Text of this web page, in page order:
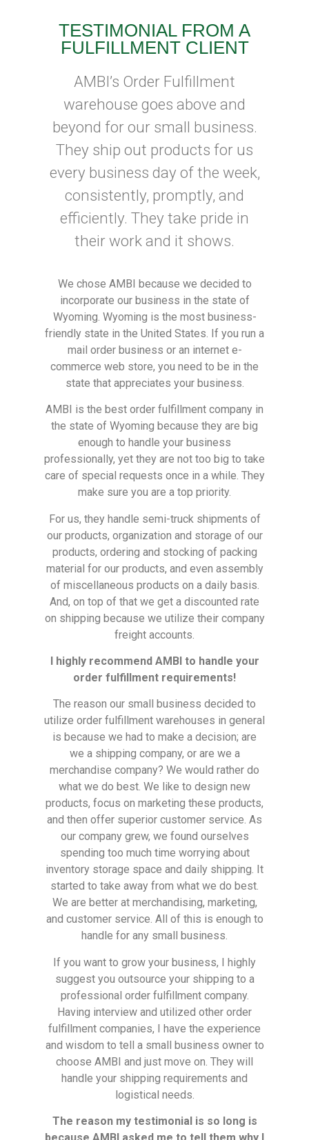
TESTIMONIAL FROM A
FULFILLMENT CLIENT
AMBI’s Order Fulfillment
warehouse goes above and
beyond for our small business.
They ship out products for us
every business day of the week,
consistently, promptly, and
efficiently. They take pride in
their work and it shows.
We chose AMBI because we decided to
incorporate our business in the state of
Wyoming. Wyoming is the most business-
friendly state in the United States. If you run a
mail order business or an internet e-
commerce web store, you need to be in the
state that appreciates your business.
AMBI is the best order fulfillment company in
the state of Wyoming because they are big
enough to handle your business
professionally, yet they are not too big to take
care of special requests once in a while. They
make sure you are a top priority.
For us, they handle semi-truck shipments of
our products, organization and storage of our
products, ordering and stocking of packing
material for our products, and even assembly
of miscellaneous products on a daily basis.
And, on top of that we get a discounted rate
on shipping because we utilize their company
freight accounts.
I highly recommend AMBI to handle your
order fulfillment requirements!
The reason our small business decided to
utilize order fulfillment warehouses in general
is because we had to make a decision; are
we a shipping company, or are we a
merchandise company? We would rather do
what we do best. We like to design new
products, focus on marketing these products,
and then offer superior customer service. As
our company grew, we found ourselves
spending too much time worrying about
inventory storage space and daily shipping. It
started to take away from what we do best.
We are better at merchandising, marketing,
and customer service. All of this is enough to
handle for any small business.
If you want to grow your business, I highly
suggest you outsource your shipping to a
professional order fulfillment company.
Having interview and utilized other order
fulfillment companies, I have the experience
and wisdom to tell a small business owner to
choose AMBI and just move on. They will
handle your shipping requirements and
logistical needs.
The reason my testimonial is so long is